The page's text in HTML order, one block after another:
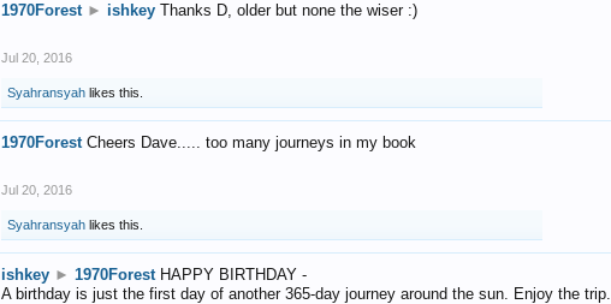
1970Forest ► ishkey Thanks D, older but none the wiser :)
Jul 20, 2016
Syahransyah likes this.
1970Forest Cheers Dave..... too many journeys in my book
Jul 20, 2016
Syahransyah likes this.
ishkey ► 1970Forest HAPPY BIRTHDAY -
A birthday is just the first day of another 365-day journey around the sun. Enjoy the trip.